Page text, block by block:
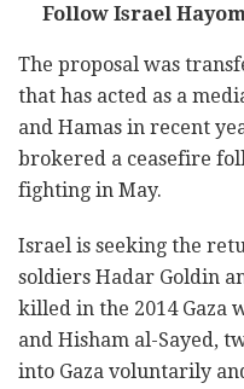
Follow Israel
The proposal was
that has acted as a
and Hamas in recent
brokered a ceasefire
fighting in May.
Israel is seeking the
soldiers Hadar Goldin
killed in the 2014 Gaza
and Hisham al-Sayed,
into Gaza voluntarily